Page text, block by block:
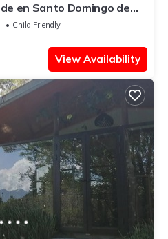
en Santo Domingo de
Child Friendly
View Availability